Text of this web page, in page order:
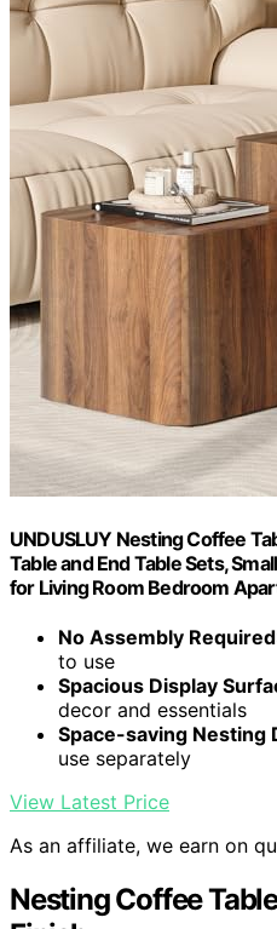
UNDUSLUY Nesting Coffee
Table and End Table Sets,
for Living Room Bedroom
No Assembly Required
to use
Spacious Display
decor and essentials
Space-saving Nesting
use separately
View Latest Price
As an affiliate, we earn on
Nesting Coffee